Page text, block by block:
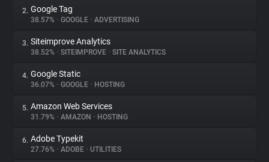
About
Trackers
Websites
Explorer
2. Google Tag
38.57% • GOOGLE • ADVERTISING
3. Siteimprove Analytics
38.52% • SITEIMPROVE • SITE ANALYTICS
4. Google Static
36.07% • GOOGLE • HOSTING
5. Amazon Web Services
31.79% • AMAZON • HOSTING
6. Adobe Typekit
27.76% • ADOBE • UTILITIES